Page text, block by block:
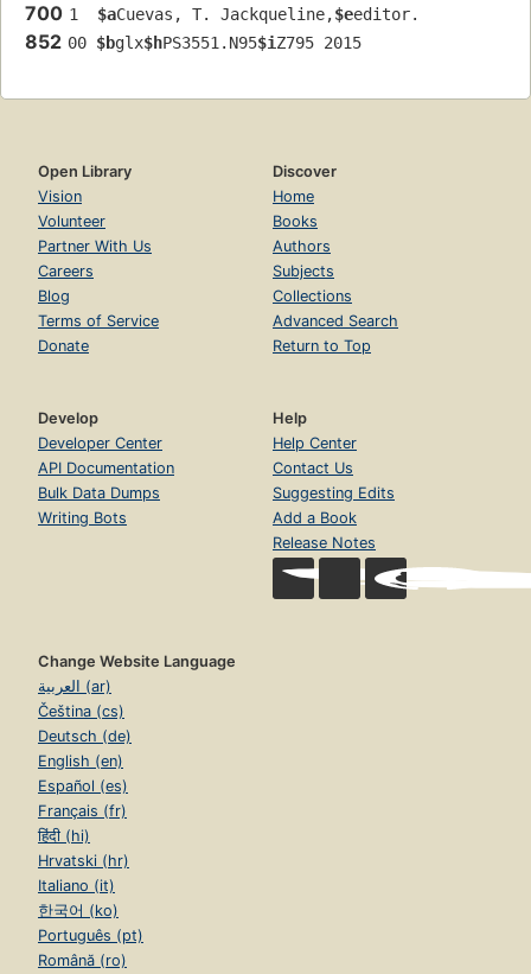
700 1 $aCuevas, T. Jackqueline,$eeditor.
852 00 $bglx$hPS3551.N95$iZ795 2015
Open Library
Vision
Volunteer
Partner With Us
Careers
Blog
Terms of Service
Donate
Discover
Home
Books
Authors
Subjects
Collections
Advanced Search
Return to Top
Develop
Developer Center
API Documentation
Bulk Data Dumps
Writing Bots
Help
Help Center
Contact Us
Suggesting Edits
Add a Book
Release Notes
Change Website Language
العربية (ar)
Čeština (cs)
Deutsch (de)
English (en)
Español (es)
Français (fr)
हिंदी (hi)
Hrvatski (hr)
Italiano (it)
한국어 (ko)
Português (pt)
Română (ro)